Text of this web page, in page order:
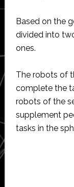
Based on the
divided into
ones.
The robots of
complete the
robots of the
supplement
tasks in the